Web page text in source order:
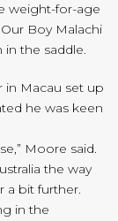
weight-for-age
Boy Malachi
the saddle.
in Macau set up
he was keen
Moore said.
the way
a bit further.
in the